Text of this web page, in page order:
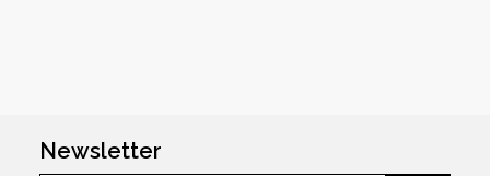
Newsletter